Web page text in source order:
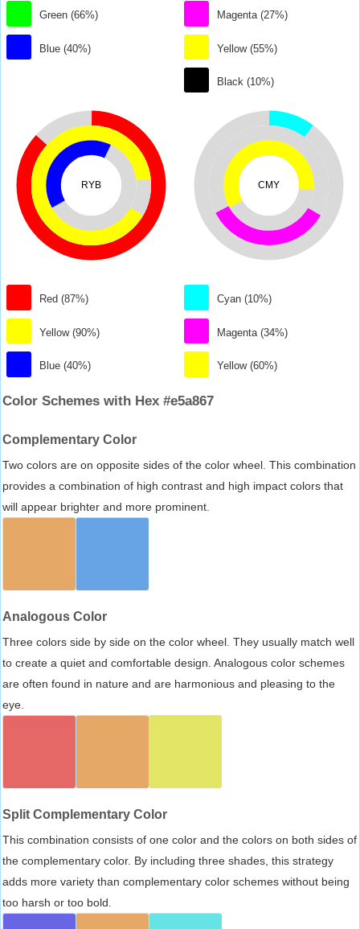
Green (66%)
Blue (40%)
Magenta (27%)
Yellow (55%)
Black (10%)
RYB
Red (87%)
Yellow (90%)
Blue (40%)
CMY
Cyan (10%)
Magenta (34%)
Yellow (60%)
Color Schemes with Hex #e5a867
Complementary Color
Two colors are on opposite sides of the color wheel. This combination
provides a combination of high contrast and high impact colors that
will appear brighter and more prominent.
Analogous Color
Three colors side by side on the color wheel. They usually match well
to create a quiet and comfortable design. Analogous color schemes
are often found in nature and are harmonious and pleasing to the
eye.
Split Complementary Color
This combination consists of one color and the colors on both sides of
the complementary color. By including three shades, this strategy
adds more variety than complementary color schemes without being
too harsh or too bold.